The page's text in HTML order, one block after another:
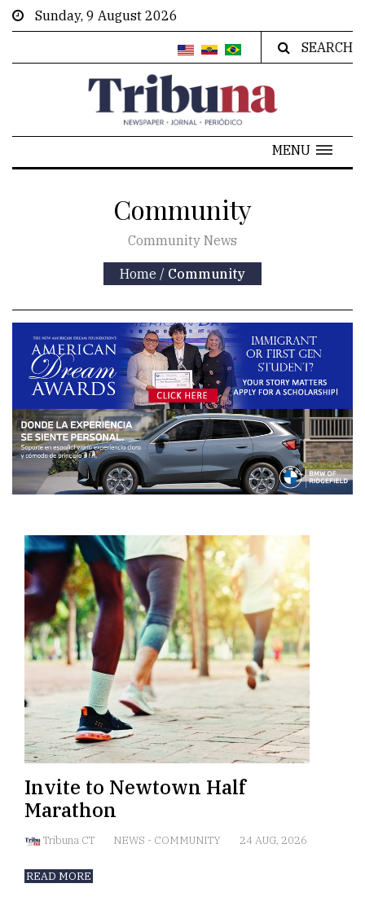
Sunday, 9 August 2026
SEARCH
MENU
Community
Community News
Home / Community
Invite to Newtown Half
Marathon
Tribuna CT NEWS - COMMUNITY 24 AUG, 2026
READ MORE